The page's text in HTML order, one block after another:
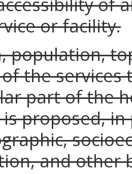
or facility.
population,
the
part of the
proposed,
and other